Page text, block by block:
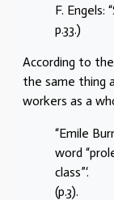
F. Engels:
p.33.)
According to
the same thing
workers as a
“Emile
word
class”‘.
(p.3).